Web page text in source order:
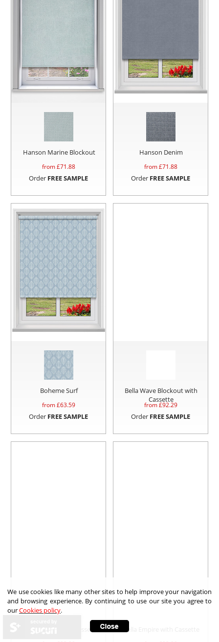
Hanson Marine Blockout
from £71.88
Order FREE SAMPLE
Hanson Denim
from £71.88
Order FREE SAMPLE
Boheme Surf
from £63.59
Order FREE SAMPLE
Bella Wave Blockout with
Cassette
from £92.29
Order FREE SAMPLE
Bella Brittany with Cassette Bella Empire with Cassette
We use cookies like many other sites to help improve your navigation
and browsing experience. By continuing to use our site you agree to
ourCookies policy.